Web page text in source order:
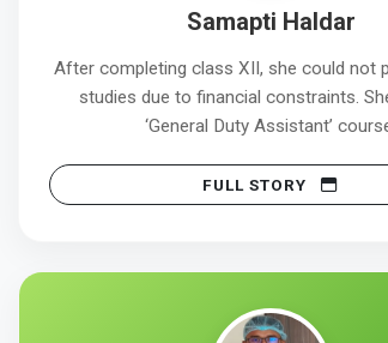
Samapti Haldar
After completing class XII, she could not
studies due to financial constraints.
‘General Duty Assistant’
FULL STORY